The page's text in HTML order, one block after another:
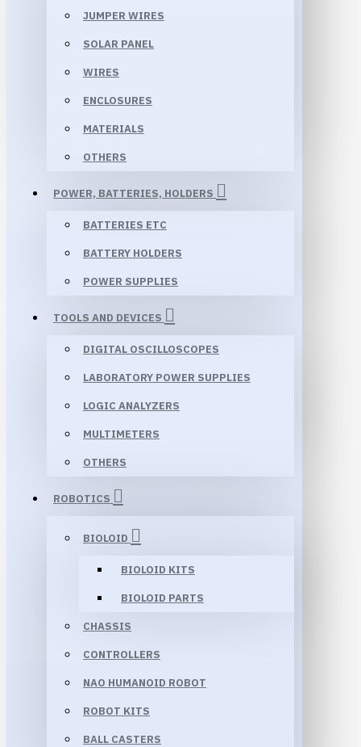
JUMPER WIRES
SOLAR PANEL
WIRES
ENCLOSURES
MATERIALS
OTHERS
POWER, BATTERIES, HOLDERS
BATTERIES ETC
BATTERY HOLDERS
POWER SUPPLIES
TOOLS AND DEVICES
DIGITAL OSCILLOSCOPES
LABORATORY POWER SUPPLIES
LOGIC ANALYZERS
MULTIMETERS
OTHERS
ROBOTICS
BIOLOID
BIOLOID KITS
BIOLOID PARTS
CHASSIS
CONTROLLERS
NAO HUMANOID ROBOT
ROBOT KITS
BALL CASTERS